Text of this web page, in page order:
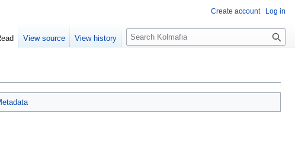
Create account Log in
View source View history
S
e
c